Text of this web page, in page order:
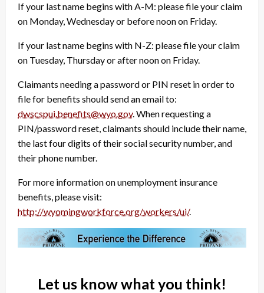
If your last name begins with A-M: please file your claim
on Monday, Wednesday or before noon on Friday.
If your last name begins with N-Z: please file your claim
on Tuesday, Thursday or after noon on Friday.
Claimants needing a password or PIN reset in order to
file for benefits should send an email to:
dwscspui.benefits@wyo.gov. When requesting a
PIN/password reset, claimants should include their name,
the last four digits of their social security number, and
their phone number.
For more information on unemployment insurance
benefits, please visit:
http://wyomingworkforce.org/workers/ui/.
Let us know what you think!